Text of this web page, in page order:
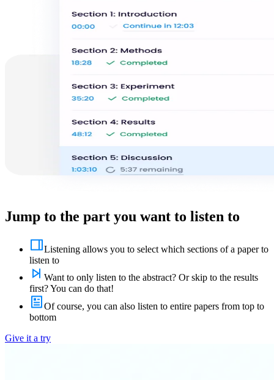
Jump to the part you want to listen to
Listening allows you to select which sections of a paper to
listen to
Want to only listen to the abstract? Or skip to the results
first? You can do that!
Of course, you can also listen to entire papers from top to
bottom
Give it a try